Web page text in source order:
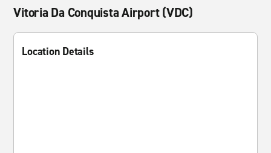
Vitoria Da Conquista Airport (VDC)
Location Details